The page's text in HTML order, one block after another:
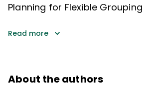
Planning for Flexible Grouping
Read more
About the authors